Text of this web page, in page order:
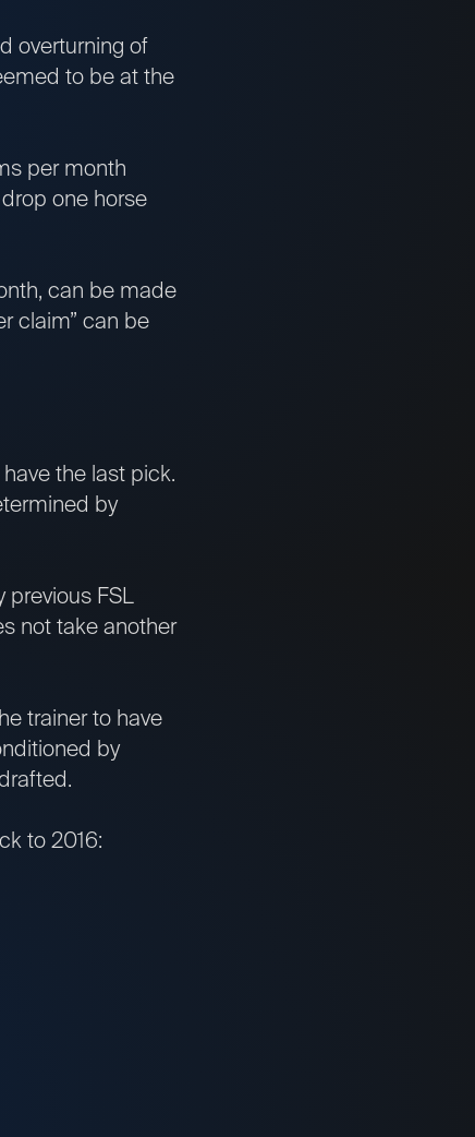
overturning of
to be at the
per month
one horse
can be made
claim” can be
the last pick.
by
previous FSL
not take another
trainer to have
by
to 2016: